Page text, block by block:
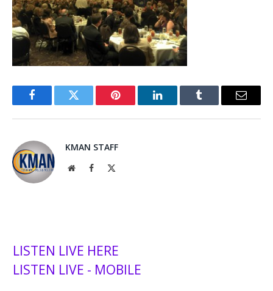
FacebookTwitter Pinterest LinkedInTumblr Email
KMAN STAFF
WebsiteFacebook
LISTEN LIVE HERE
LISTEN LIVE - MOBILE